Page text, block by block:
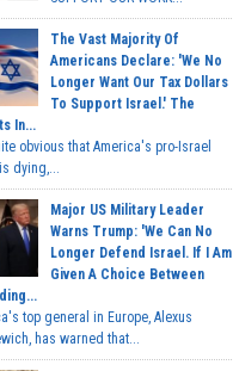
The Vast Majority Of
Americans Declare: 'We No
Longer Want Our Tax Dollars
To Support Israel.' The
In...
obvious that America's pro-Israel
dying,...
Major US Military Leader
Warns Trump: 'We Can No
Longer Defend Israel. If I Am
Given A Choice Between
top general in Europe, Alexus
has warned that...